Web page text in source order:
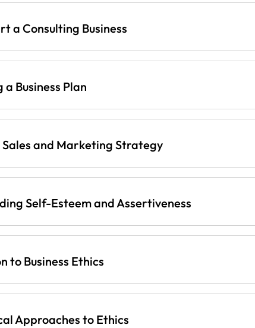
a Consulting Business
Business Plan
and Marketing Strategy
Self-Esteem and Assertiveness
to Business Ethics
Approaches to Ethics